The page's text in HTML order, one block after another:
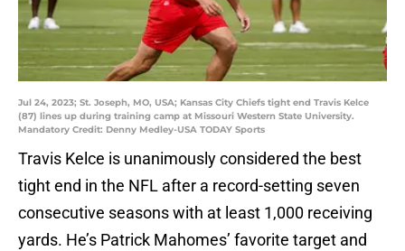
Jul 24, 2023; St. Joseph, MO, USA; Kansas City Chiefs tight end Travis Kelce
(87) lines up during training camp at Missouri Western State University.
Mandatory Credit: Denny Medley-USA TODAY Sports
Travis Kelce is unanimously considered the best
tight end in the NFL after a record-setting seven
consecutive seasons with at least 1,000 receiving
yards. He’s Patrick Mahomes’ favorite target and